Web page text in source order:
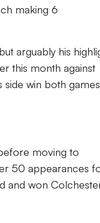
making 6
arguably his
this month against
win both
moving to
50 appearances
and won